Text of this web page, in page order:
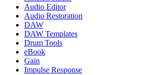
Audio Editor
Audio Restoration
DAW
DAW Templates
Drum Tools
eBook
Gain
Impulse Response